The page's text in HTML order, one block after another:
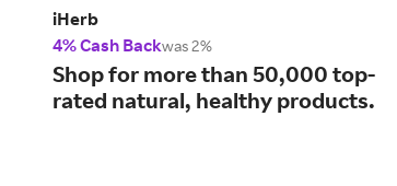
iHerb
4% Cash Backwas 2%
Shop for more than 50,000 top-
rated natural, healthy products.